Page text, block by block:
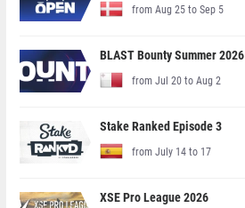
from Aug 25 to Sep 5
BLAST Bounty Summer 2026
from Jul 20 to Aug 2
Stake Ranked Episode 3
from July 14 to 17
XSE Pro League 2026